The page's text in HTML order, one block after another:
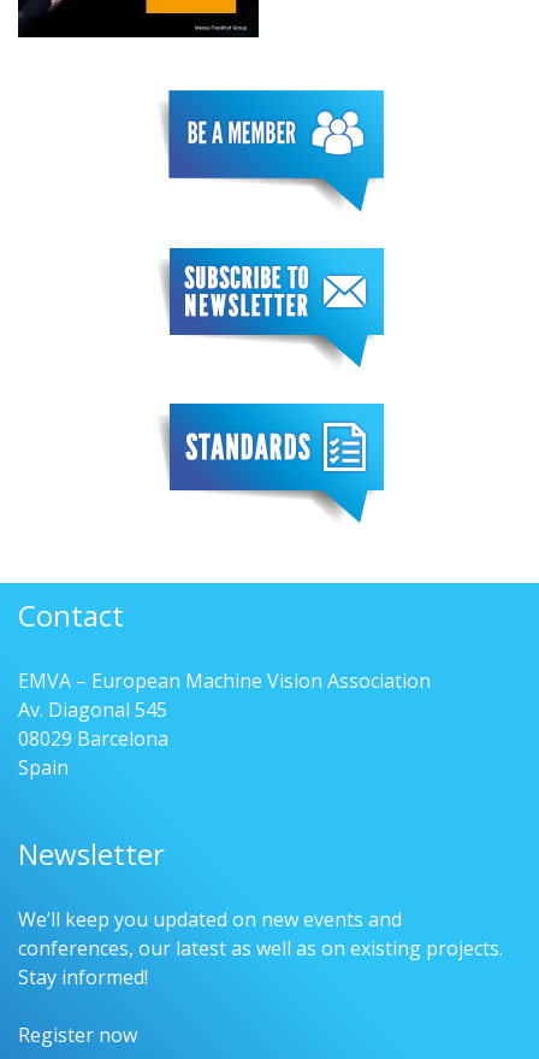
Contact
EMVA – European Machine Vision Association
Av. Diagonal 545
08029 Barcelona
Spain
Newsletter
We’ll keep you updated on new events and
conferences, our latest as well as on existing projects.
Stay informed!
Register now